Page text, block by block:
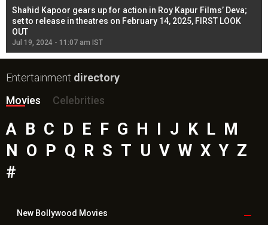
Shahid Kapoor gears up for action in Roy Kapur Films’ Deva;
set to release in theatres on February 14, 2025, FIRST LOOK
OUT
Jul 19, 2024 - 11:07 am IST
Entertainment directory
Movies
Celebrities
A B C D E F G H J K L M
N
O P Q R S T U V W X Y Z
#
New Bollywood Movies